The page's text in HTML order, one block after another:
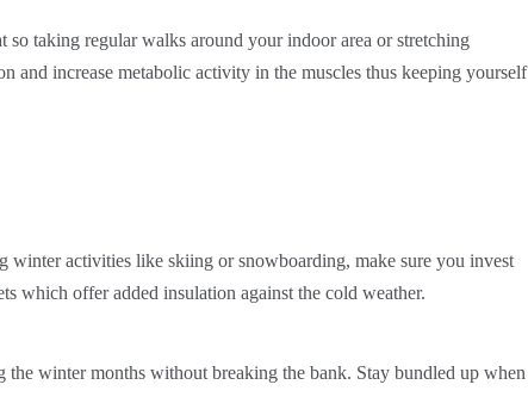
so taking regular walks around your indoor area or stretching
and increase metabolic activity in the muscles thus keeping yourself
winter activities like skiing or snowboarding, make sure you invest
which offer added insulation against the cold weather.
the winter months without breaking the bank. Stay bundled up when